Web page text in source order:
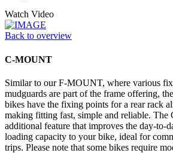
Watch Video
Back to overview
C-MOUNT
Similar to our F-MOUNT, where various
mudguards are part of the frame offering,
bikes have the fixing points for a rear rack
making fitting fast, simple and reliable.
additional feature that improves the day-to-
loading capacity to your bike, ideal for
trips. Please note that some bikes require